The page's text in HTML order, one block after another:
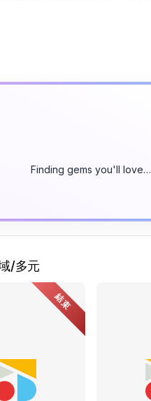
Finding gems you'll love…
/多元
結束